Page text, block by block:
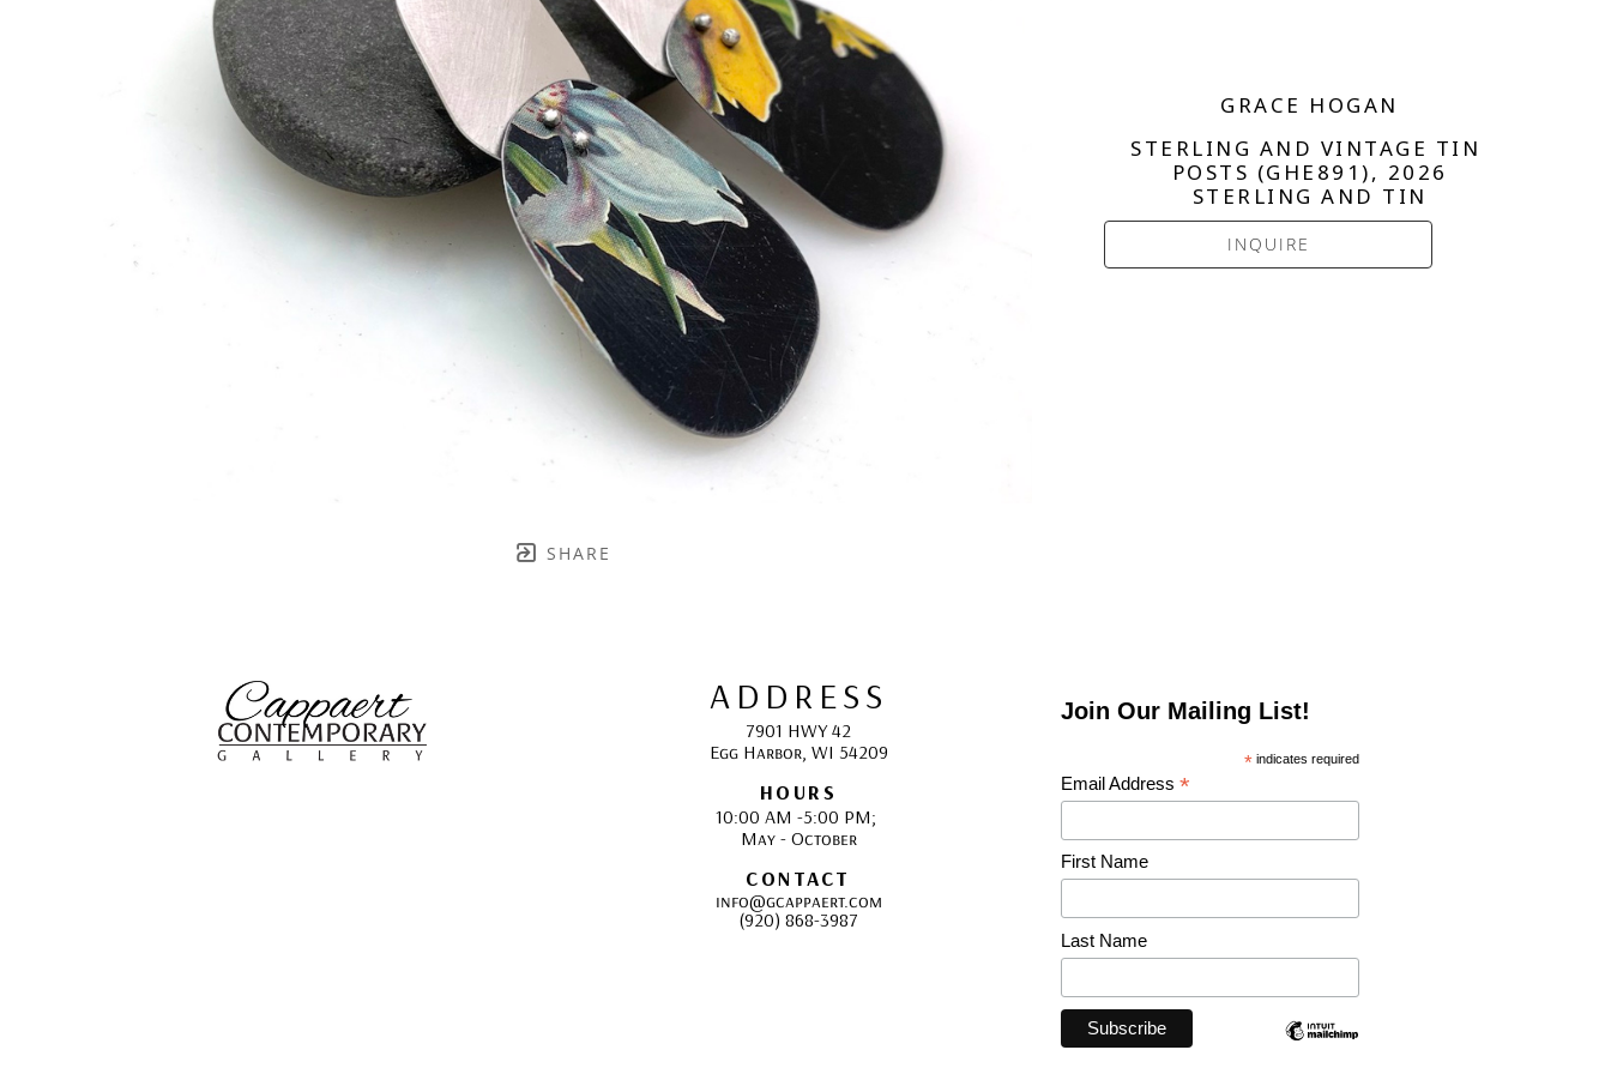
SHARE
GRACE HOGAN
STERLING AND VINTAGE TIN
POSTS (GHE891), 2026
STERLING AND TIN
INQUIRE
ADDRESS
7901 HWY 42
Egg Harbor, WI 54209
HOURS
10:00 AM -5:00 PM;
May - October
CONTACT
info@gcappaert.com
(920) 868-3987
Join Our Mailing List!
* indicates required
Email Address *
First Name
Last Name